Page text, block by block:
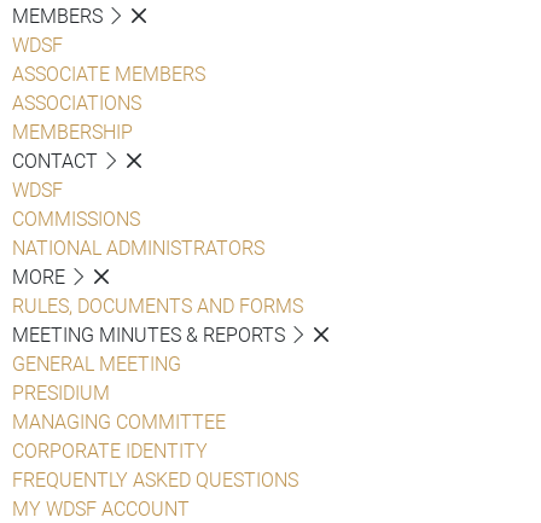
MEMBERS
WDSF
ASSOCIATE MEMBERS
ASSOCIATIONS
MEMBERSHIP
CONTACT
WDSF
COMMISSIONS
NATIONAL ADMINISTRATORS
MORE
RULES, DOCUMENTS AND FORMS
MEETING MINUTES & REPORTS
GENERAL MEETING
PRESIDIUM
MANAGING COMMITTEE
CORPORATE IDENTITY
FREQUENTLY ASKED QUESTIONS
MY WDSF ACCOUNT